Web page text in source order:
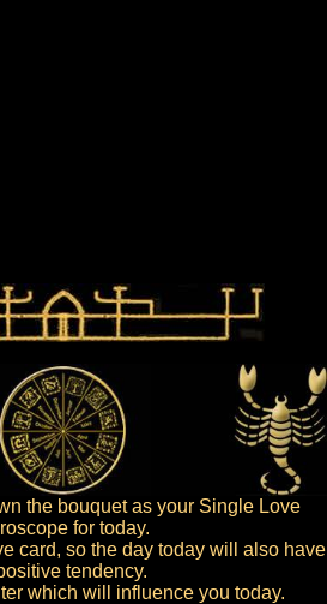
the bouquet as your Single Love
for today.
card, so the day today will also have
tendency.
which will influence you today.